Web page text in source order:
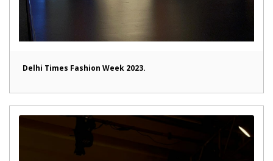
Delhi Times Fashion Week 2023.